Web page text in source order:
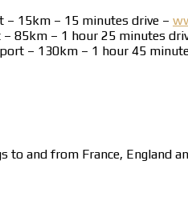
– 15km – 15 minutes drive –
85km – 1 hour 25 minutes
– 130km – 1 hour 45
to and from France, England